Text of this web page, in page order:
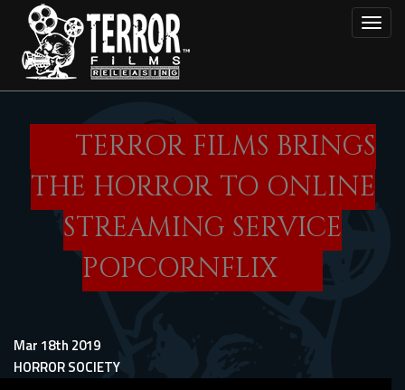
main
content
TERROR FILMS BRINGS
THE HORROR TO ONLINE
STREAMING SERVICE
POPCORNFLIX
Mar 18th 2019
HORROR SOCIETY